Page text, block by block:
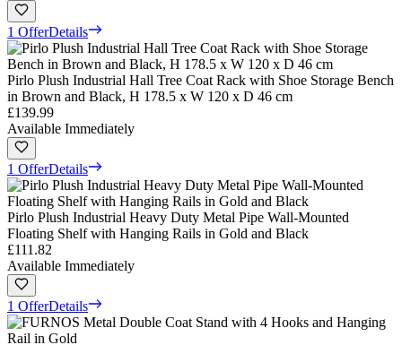
1 OfferDetails
Pirlo Plush Industrial Hall Tree Coat Rack with Shoe Storage Bench
in Brown and Black, H 178.5 x W 120 x D 46 cm
£139.99
Available Immediately
1 OfferDetails
Pirlo Plush Industrial Heavy Duty Metal Pipe Wall-Mounted
Floating Shelf with Hanging Rails in Gold and Black
£111.82
Available Immediately
1 OfferDetails